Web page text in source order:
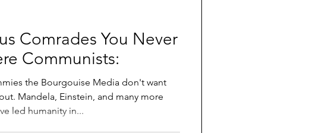
Comrades You Never
Communists:
the Bourgouise Media don't want
and many more
led humanity in...